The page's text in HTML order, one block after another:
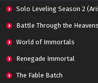
Eps 119 -
Battle
Eps 118 -
Battle
Solo Leveling Season 2
Battle Through the
World of Immortals
Renegade Immortal
The Fable Batch